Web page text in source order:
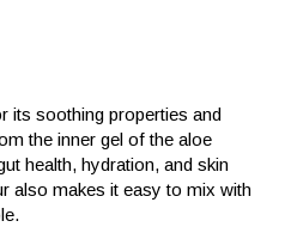
its soothing properties and
the inner gel of the aloe
health, hydration, and skin
also makes it easy to mix with